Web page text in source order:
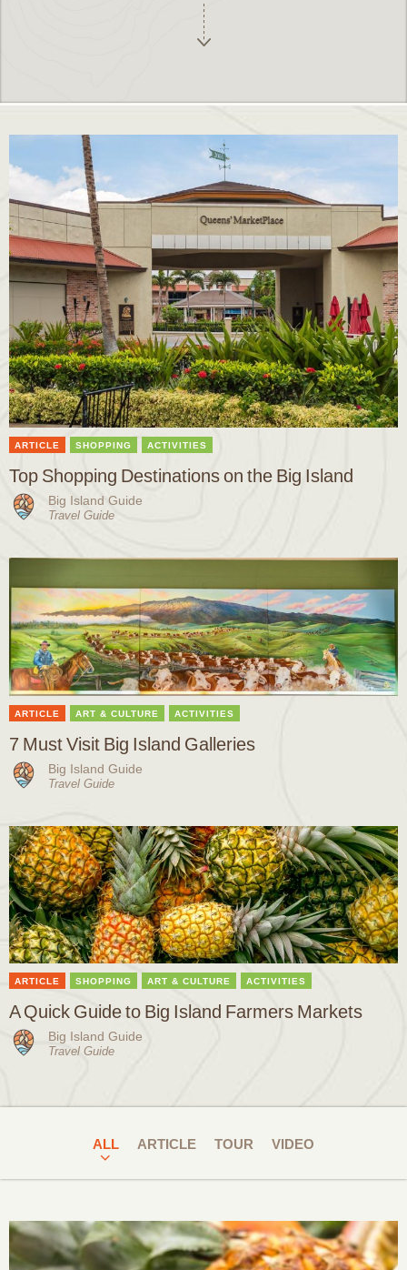
ARTICLE SHOPPING ACTIVITIES
Top Shopping Destinations on the Big Island
Big Island Guide
Travel Guide
ARTICLE ART & CULTURE ACTIVITIES
7 Must Visit Big Island Galleries
Big Island Guide
Travel Guide
ARTICLE SHOPPING ART & CULTURE ACTIVITIES
A Quick Guide to Big Island Farmers Markets
Big Island Guide
Travel Guide
ALL ARTICLE TOUR VIDEO